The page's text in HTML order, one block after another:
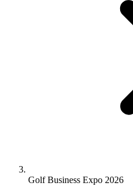
Golf Business Expo 2026